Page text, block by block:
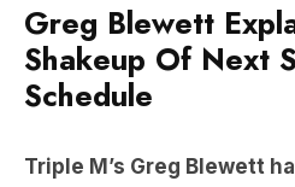
Greg Blewett
Shakeup Of Next
Schedule
Triple M’s Greg Blewett